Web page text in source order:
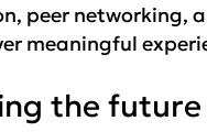
peer networking,
meaningful
the